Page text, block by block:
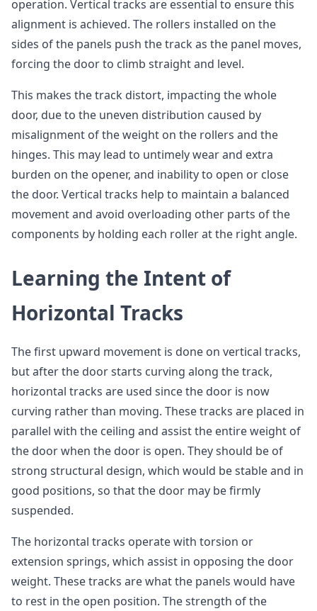
operation. Vertical tracks are essential to ensure this
alignment is achieved. The rollers installed on the
sides of the panels push the track as the panel moves,
forcing the door to climb straight and level.
This makes the track distort, impacting the whole
door, due to the uneven distribution caused by
misalignment of the weight on the rollers and the
hinges. This may lead to untimely wear and extra
burden on the opener, and inability to open or close
the door. Vertical tracks help to maintain a balanced
movement and avoid overloading other parts of the
components by holding each roller at the right angle.
Learning the Intent of
Horizontal Tracks
The first upward movement is done on vertical tracks,
but after the door starts curving along the track,
horizontal tracks are used since the door is now
curving rather than moving. These tracks are placed in
parallel with the ceiling and assist the entire weight of
the door when the door is open. They should be of
strong structural design, which would be stable and in
good positions, so that the door may be firmly
suspended.
The horizontal tracks operate with torsion or
extension springs, which assist in opposing the door
weight. These tracks are what the panels would have
to rest in the open position. The strength of the